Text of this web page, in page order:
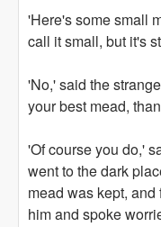
'Here's some small
call it small, but it's
'No,' said the
your best mead,
'Of course you do,'
went to the dark
mead was kept,
him and spoke